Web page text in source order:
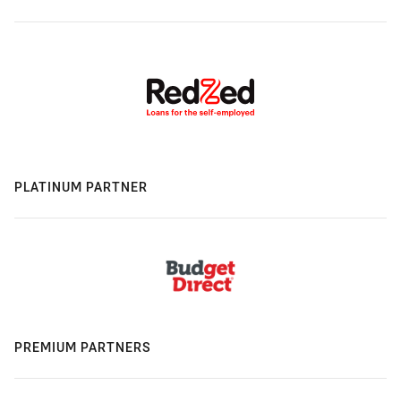
PLATINUM PARTNER
PREMIUM PARTNERS